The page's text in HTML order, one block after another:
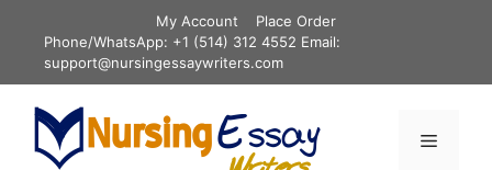
content
My Account
Place Order
Phone/WhatsApp: +1 (514) 312 4552 Email:
support@nursingessaywriters.com
Menu